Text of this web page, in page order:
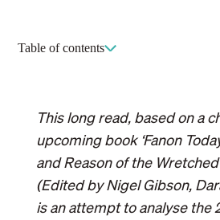
Table of contents
This long read, based on a
upcoming book ‘Fanon
and Reason of the Wretched
(Edited by Nigel Gibson,
is an attempt to analyse the